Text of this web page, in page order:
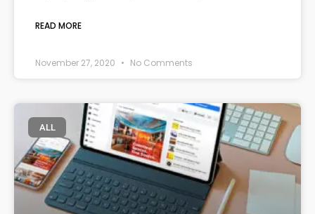
READ MORE
November 27, 2020 No Comments
ALL